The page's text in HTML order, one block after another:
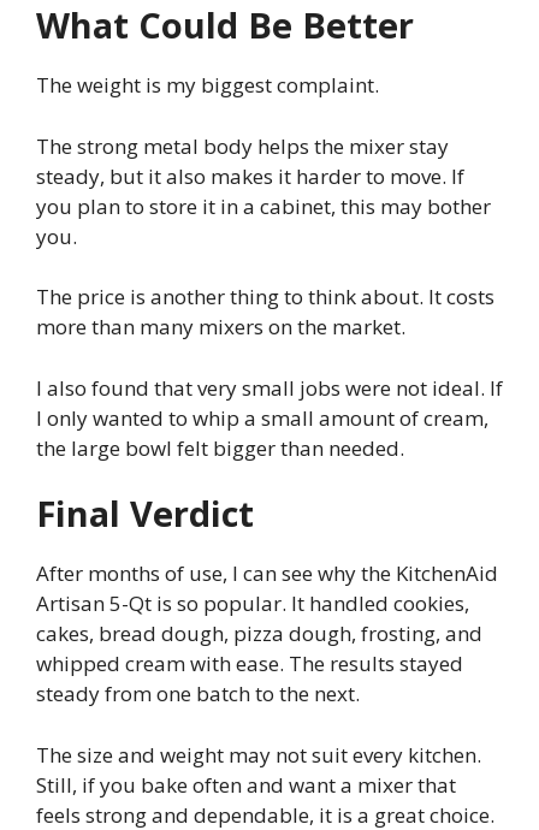
What Could Be Better
The weight is my biggest complaint.
The strong metal body helps the mixer stay
steady, but it also makes it harder to move. If
you plan to store it in a cabinet, this may bother
you.
The price is another thing to think about. It costs
more than many mixers on the market.
I also found that very small jobs were not ideal. If
I only wanted to whip a small amount of cream,
the large bowl felt bigger than needed.
Final Verdict
After months of use, I can see why the KitchenAid
Artisan 5-Qt is so popular. It handled cookies,
cakes, bread dough, pizza dough, frosting, and
whipped cream with ease. The results stayed
steady from one batch to the next.
The size and weight may not suit every kitchen.
Still, if you bake often and want a mixer that
feels strong and dependable, it is a great choice.